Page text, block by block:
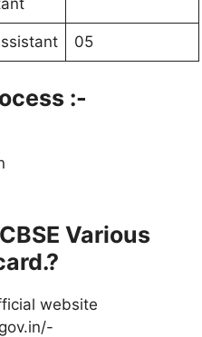
05
:-
Various
website